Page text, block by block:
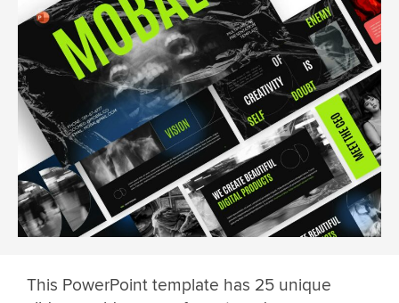
This PowerPoint template has 25 unique